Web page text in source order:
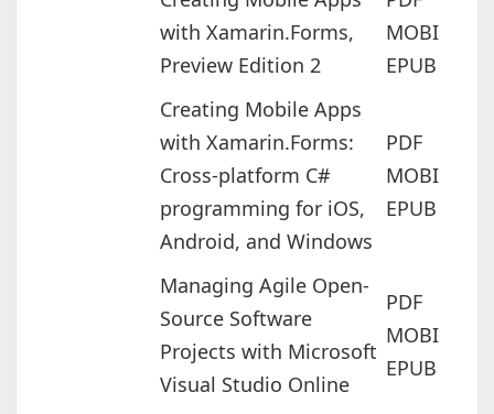
with Xamarin.Forms,
Preview Edition 2
MOBI
EPUB
Creating Mobile Apps
with Xamarin.Forms:
Cross-platform C#
programming for iOS,
Android, and Windows
PDF
MOBI
EPUB
Managing Agile Open-
Source Software
Projects with Microsoft
Visual Studio Online
PDF
MOBI
EPUB